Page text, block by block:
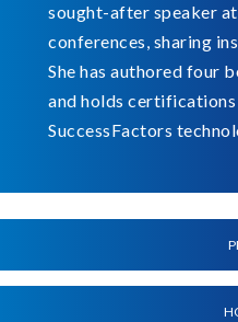
sought-after speaker
conferences, sharing
She has authored four
and holds certifications
SuccessFactors